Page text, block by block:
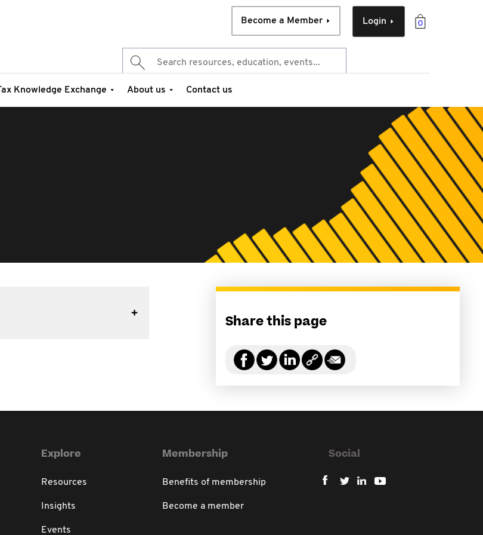
0
Login
Become a Member
Knowledge Exchange About us Contact us
Share this page
Explore
Resources
Insights
Events
Membership
Benefits of membership
Become a member
Social